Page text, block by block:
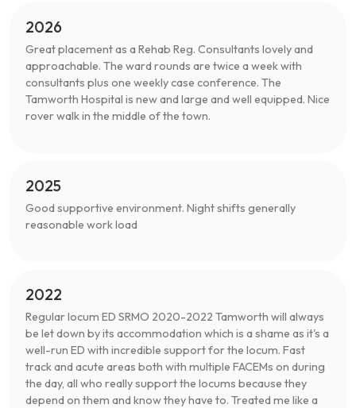
2026
Great placement as a Rehab Reg. Consultants lovely and
approachable. The ward rounds are twice a week with
consultants plus one weekly case conference. The
Tamworth Hospital is new and large and well equipped. Nice
rover walk in the middle of the town.
2025
Good supportive environment. Night shifts generally
reasonable work load
2022
Regular locum ED SRMO 2020-2022 Tamworth will always
be let down by its accommodation which is a shame as it's a
well-run ED with incredible support for the locum. Fast
track and acute areas both with multiple FACEMs on during
the day, all who really support the locums because they
depend on them and know they have to. Treated me like a